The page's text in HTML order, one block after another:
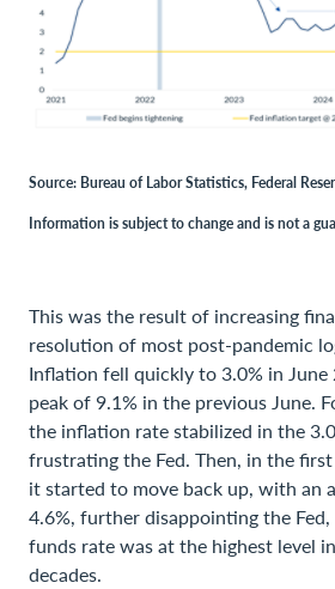
Source: Bureau of Labor Statistics, Federal
Information is subject to change and is not a
This was the result of increasing
resolution of most post-pandemic
Inflation fell quickly to 3.0% in
peak of 9.1% in the previous June.
the inflation rate stabilized in the
frustrating the Fed. Then, in the
it started to move back up, with an
4.6%, further disappointing the
funds rate was at the highest level
decades.